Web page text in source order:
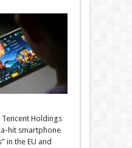
Holdings
hit smartphone
in the EU and